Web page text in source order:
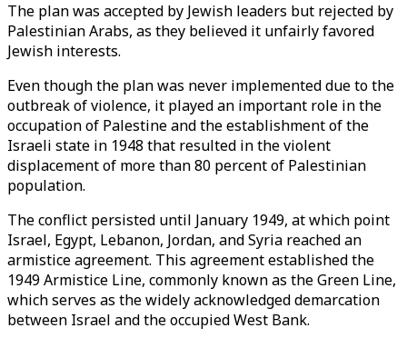
The plan was accepted by Jewish leaders but rejected by
Palestinian Arabs, as they believed it unfairly favored
Jewish interests.
Even though the plan was never implemented due to the
outbreak of violence, it played an important role in the
occupation of Palestine and the establishment of the
Israeli state in 1948 that resulted in the violent
displacement of more than 80 percent of Palestinian
population.
The conflict persisted until January 1949, at which point
Israel, Egypt, Lebanon, Jordan, and Syria reached an
armistice agreement. This agreement established the
1949 Armistice Line, commonly known as the Green Line,
which serves as the widely acknowledged demarcation
between Israel and the occupied West Bank.